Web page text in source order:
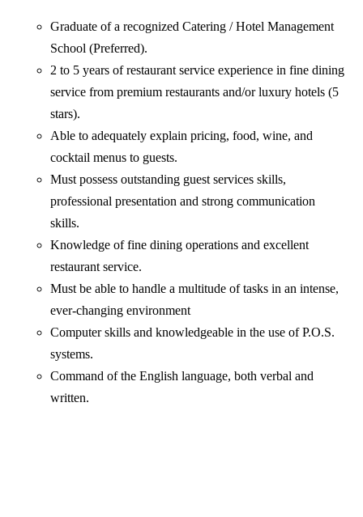
Graduate of a recognized Catering / Hotel Management
School (Preferred).
2 to 5 years of restaurant service experience in fine dining
service from premium restaurants and/or luxury hotels (5
stars).
Able to adequately explain pricing, food, wine, and
cocktail menus to guests.
Must possess outstanding guest services skills,
professional presentation and strong communication
skills.
Knowledge of fine dining operations and excellent
restaurant service.
Must be able to handle a multitude of tasks in an intense,
ever-changing environment
Computer skills and knowledgeable in the use of P.O.S.
systems.
Command of the English language, both verbal and
written.